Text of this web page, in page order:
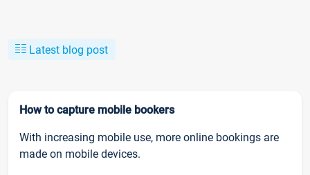
Latest blog post
How to capture mobile bookers
With increasing mobile use, more online bookings are
made on mobile devices.